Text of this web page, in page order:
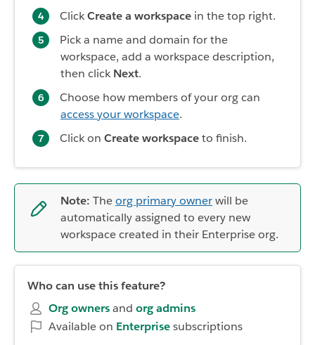
ClickCreate a workspace in the top right.
Pick a name and domain for the
workspace, add a workspace description,
then click Next.
Choose how members of your org can
access your workspace.
Click on Create workspaceto finish.
Note: Theorg primary ownerwill be
automatically assigned to every new
workspace created in their Enterprise org.
Who can use this feature?
Org ownersand orgadmins
Available on Enterprisesubscriptions